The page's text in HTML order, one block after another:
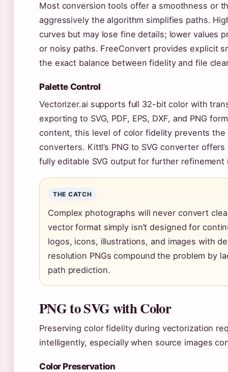
Most conversion tools offer a smoothness or
aggressively the algorithm simplifies paths.
curves but may lose fine details; lower values
or noisy paths. FreeConvert provides explicit
the exact balance between fidelity and file
Palette Control
Vectorizer.ai supports full 32-bit color with
exporting to SVG, PDF, EPS, DXF, and PNG
content, this level of color fidelity prevents
converters. Kittl’s PNG to SVG converter
fully editable SVG output for further
THE CATCH
Complex photographs will never convert
vector format simply isn’t designed for
logos, icons, illustrations, and images with
resolution PNGs compound the problem by
path prediction.
PNG to SVG with Color
Preserving color fidelity during vectorization
intelligently, especially when source images
Color Preservation